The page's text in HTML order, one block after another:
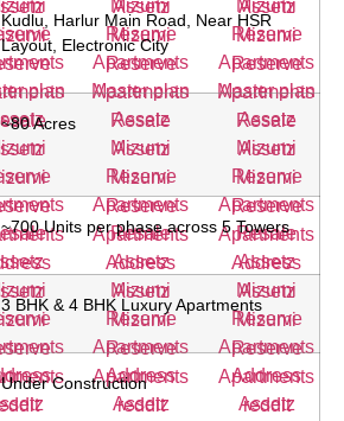
Kudlu, Harlur Main Road, Near HSR
Layout, Electronic City
~80 Acres
~700 Units per phase across 5 Towers
3 BHK & 4 BHK Luxury Apartments
Under Construction